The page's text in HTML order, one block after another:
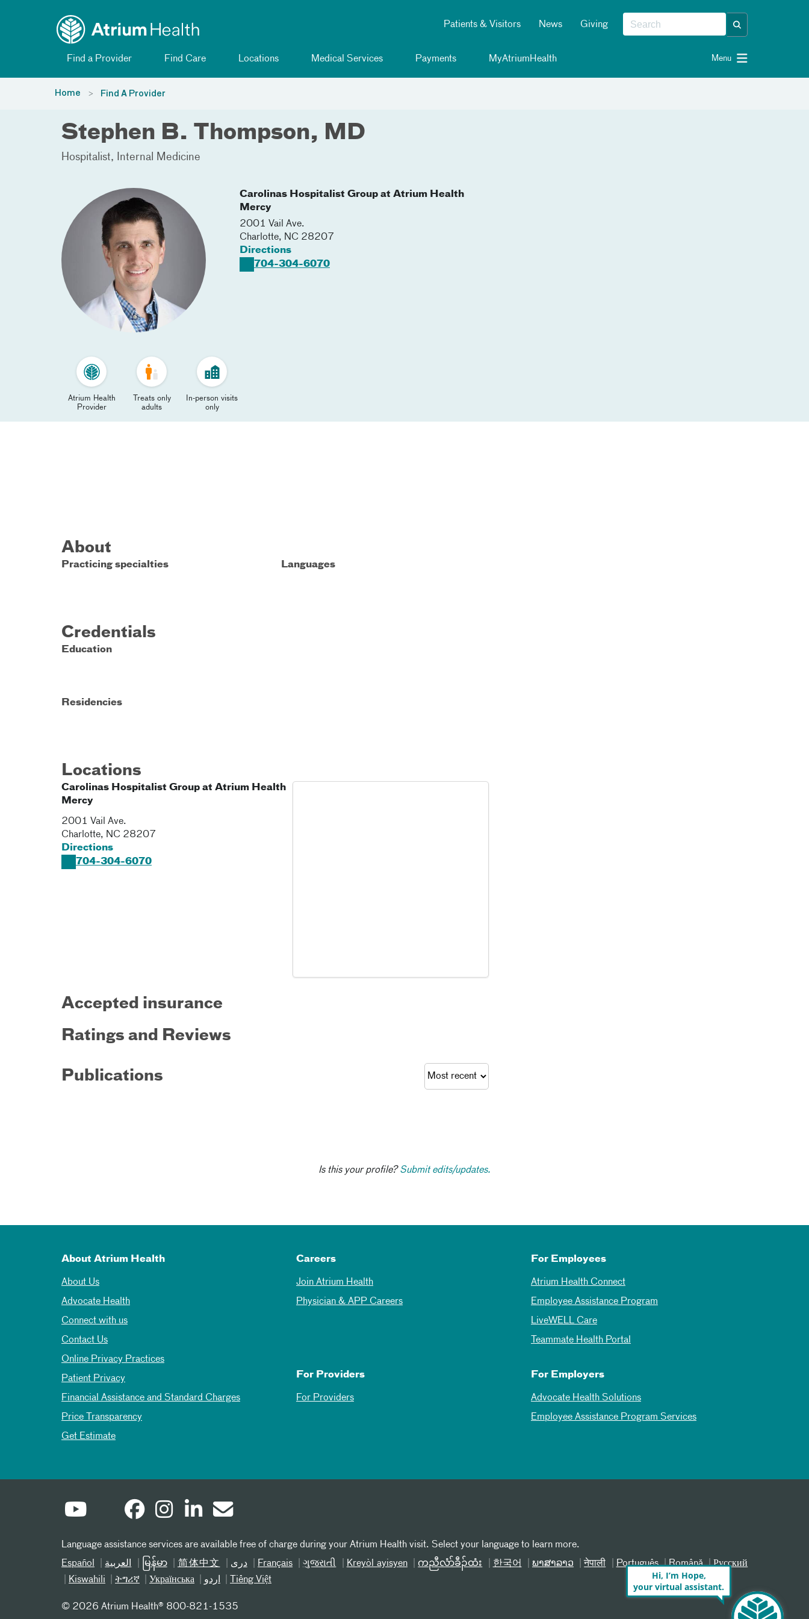
Patients & Visitors News Giving
Find a Provider Find Care Locations Medical Services Payments MyAtriumHealth Menu
Home Find A Provider
Stephen B. Thompson, MD
Hospitalist Internal Medicine
Carolinas Hospitalist Group at Atrium Health
Mercy
2001 Vail Ave.
Charlotte, NC 28207
Directions
704-304-6070
Atrium Health
Provider
Treats only
adults
In-person visits
only
About
Practicing specialties Languages
Credentials
Education
Residencies
Locations
Carolinas Hospitalist Group at Atrium Health
Mercy
2001 Vail Ave.
Charlotte, NC 28207
Directions
704-304-6070
Accepted insurance
Ratings and Reviews
Publications
Is this your profile?Submit edits/updates.
About Atrium Health
About Us
Advocate Health
Connect with us
Contact Us
Online Privacy Practices
Patient Privacy
Financial Assistance and Standard Charges
Price Transparency
Get Estimate
Careers
Join Atrium Health
Physician & APP Careers
For Employees
Atrium Health Connect
Employee Assistance Program
LiveWELL Care
Teammate Health Portal
For Providers
For Providers
For Employers
Advocate Health Solutions
Employee Assistance Program Services
Language assistance services are available free of charge during your Atrium Health visit. Select your language to learn more.
Español
العربیة မြန်မာ 简体中文 دری Français ગુજરાતી Kreyòl ayisyen ကညီလံာ်ခီၣ်ထံး 한국어 ພາສາລາວ नेपाली Português Română
Русский
Kiswahili
ትግሪኛ Українська اردو Tiếng Việt
© 2026 Atrium Health® 800-821-1535
Hi, I’m Hope,
your virtual assistant.